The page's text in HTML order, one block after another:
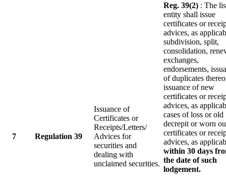
7 Regulation 39
Issuance of
Certificates or
Receipts/Letters/
Advices for
securities and
dealing with
unclaimed securities.
Reg. 39(2) : The
entity shall issue
certificates or
advices, as
subdivision, split,
consolidation,
exchanges,
endorsements,
of duplicates
issuance of new
certificates or
advices, as
cases of loss or old
decrepit or worn
certificates or
advices, as
within 30 days
the date of such
lodgement.